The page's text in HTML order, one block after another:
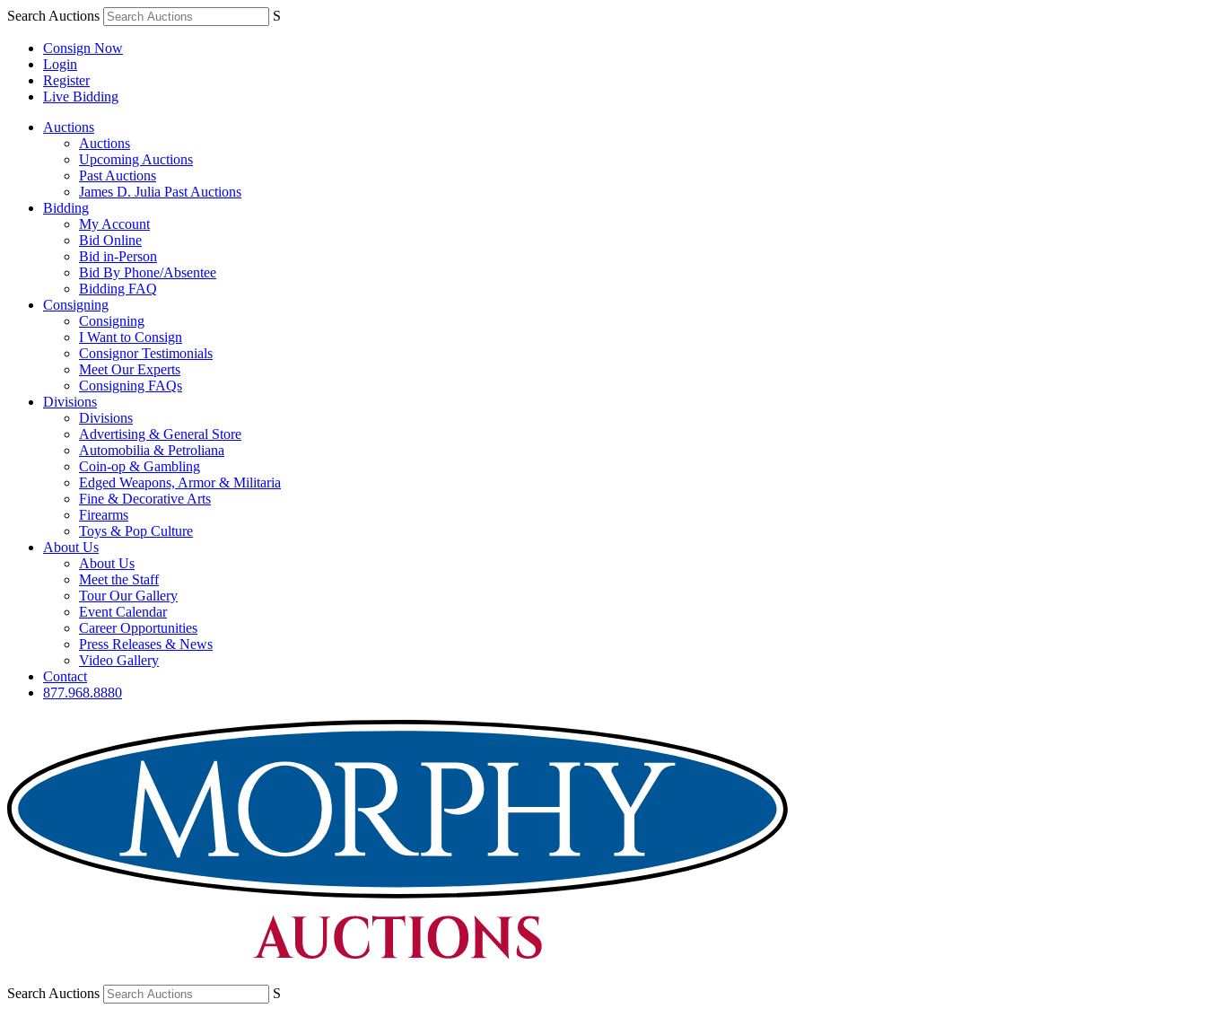
Search Auctions S
Consign Now
Login
Register
Live Bidding
Auctions
Auctions
Upcoming Auctions
Past Auctions
James D. Julia Past Auctions
Bidding
My Account
Bid Online
Bid in-Person
Bid By Phone/Absentee
Bidding FAQ
Consigning
Consigning
I Want to Consign
Consignor Testimonials
Meet Our Experts
Consigning FAQs
Divisions
Divisions
Advertising & General Store
Automobilia & Petroliana
Coin-op & Gambling
Edged Weapons, Armor & Militaria
Fine & Decorative Arts
Firearms
Toys & Pop Culture
About Us
About Us
Meet the Staff
Tour Our Gallery
Event Calendar
Career Opportunities
Press Releases & News
Video Gallery
Contact
877.968.8880
Search Auctions S